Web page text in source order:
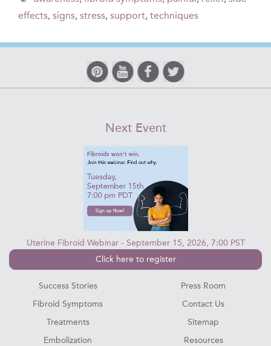
effects, signs, stress, support, techniques
Next Event
Uterine Fibroid Webinar - September 15, 2026, 7:00 PST
Click here to register
Success Stories
Fibroid Symptoms
Treatments
Embolization
Press Room
Contact Us
Sitemap
Resources